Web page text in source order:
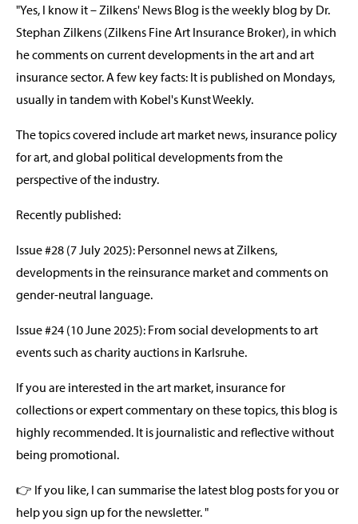
"Yes, I know it – Zilkens' News Blog is the weekly blog by Dr.
Stephan Zilkens (Zilkens Fine Art Insurance Broker), in which
he comments on current developments in the art and art
insurance sector. A few key facts: It is published on Mondays,
usually in tandem with Kobel's Kunst Weekly.
The topics covered include art market news, insurance policy
for art, and global political developments from the
perspective of the industry.
Recently published:
Issue #28 (7 July 2025): Personnel news at Zilkens,
developments in the reinsurance market and comments on
gender-neutral language.
Issue #24 (10 June 2025): From social developments to art
events such as charity auctions in Karlsruhe.
If you are interested in the art market, insurance for
collections or expert commentary on these topics, this blog is
highly recommended. It is journalistic and reflective without
being promotional.
👉 If you like, I can summarise the latest blog posts for you or
help you sign up for the newsletter. "